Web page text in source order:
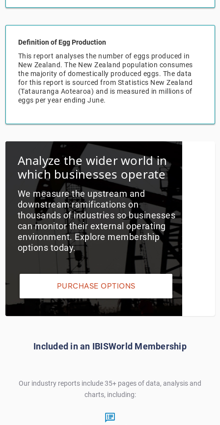
Definition of Egg Production
This report analyses the number of eggs produced in
New Zealand. The New Zealand population consumes
the majority of domestically produced eggs. The data
for this report is sourced from Statistics New Zealand
(Tatauranga Aotearoa) and is measured in millions of
eggs per year ending June.
Analyze the wider world in
which businesses operate
We measure the upstream and
downstream ramifications on
thousands of industries so businesses
can monitor their external operating
environment. Explore membership
options today.
PURCHASE OPTIONS
Included in an IBISWorld Membership
Our industry reports include 35+ pages of data, analysis and
charts, including:
Private Equity
Procurement
Sales
Mining
Personal Services
Professional, Scientific & Technical Services
Real Estate, RentalLeasing
Retail Trade
Thematic Reports
Transportation & Warehousing
Utilities